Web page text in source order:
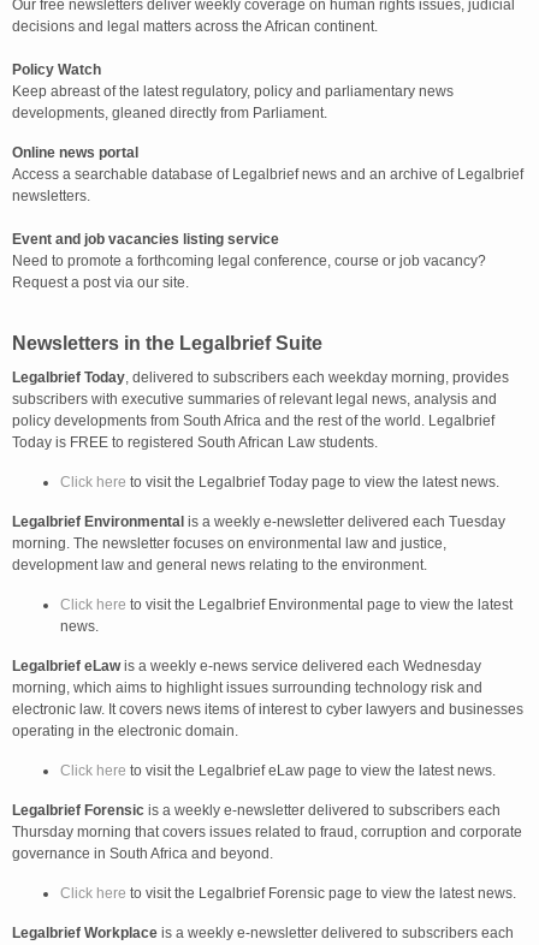
Our free newsletters deliver weekly coverage on human rights issues, judicial
decisions and legal matters across the African continent.
Policy Watch
Keep abreast of the latest regulatory, policy and parliamentary news
developments, gleaned directly from Parliament.
Online news portal
Access a searchable database of Legalbrief news and an archive of Legalbrief
newsletters.
Event and job vacancies listing service
Need to promote a forthcoming legal conference, course or job vacancy?
Request a post via our site.
Newsletters in the Legalbrief Suite
Legalbrief Today, delivered to subscribers each weekday morning, provides
subscribers with executive summaries of relevant legal news, analysis and
policy developments from South Africa and the rest of the world. Legalbrief
Today is FREE to registered South African Law students.
Click here to visit the Legalbrief Today page to view the latest news.
Legalbrief Environmental is a weekly e-newsletter delivered each Tuesday
morning. The newsletter focuses on environmental law and justice,
development law and general news relating to the environment.
Click here to visit the Legalbrief Environmental page to view the latest
news.
Legalbrief eLawis a weekly e-news service delivered each Wednesday
morning, which aims to highlight issues surrounding technology risk and
electronic law. It covers news items of interest to cyber lawyers and businesses
operating in the electronic domain.
Click here to visit the Legalbrief eLaw page to view the latest news.
Legalbrief Forensic is a weekly e-newsletter delivered to subscribers each
Thursday morning that covers issues related to fraud, corruption and corporate
governance in South Africa and beyond.
Click here to visit the Legalbrief Forensic page to view the latest news.
Legalbrief Workplace is a weekly e-newsletter delivered to subscribers each